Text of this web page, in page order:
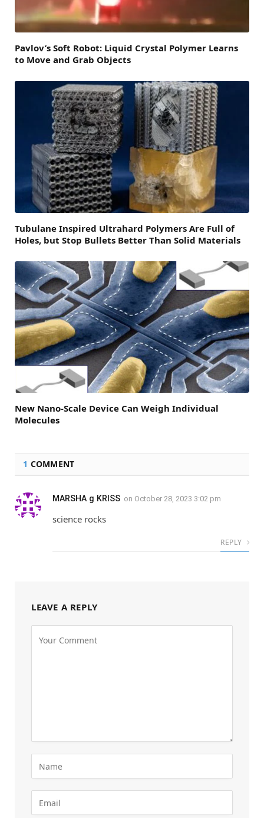
Pavlov’s Soft Robot: Liquid Crystal Polymer Learns
to Move and Grab Objects
Tubulane Inspired Ultrahard Polymers Are Full of
Holes, but Stop Bullets Better Than Solid Materials
New Nano-Scale Device Can Weigh Individual
Molecules
1 COMMENT
MARSHA g KRISS on October 28, 2023 3:02 pm
science rocks
REPLY
LEAVE A REPLY